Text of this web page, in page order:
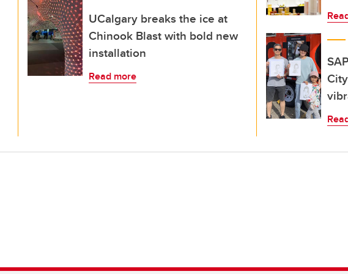
UCalgary breaks the ice at
Chinook Blast with bold new
installation
Read more